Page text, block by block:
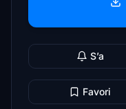
S’a
Favori